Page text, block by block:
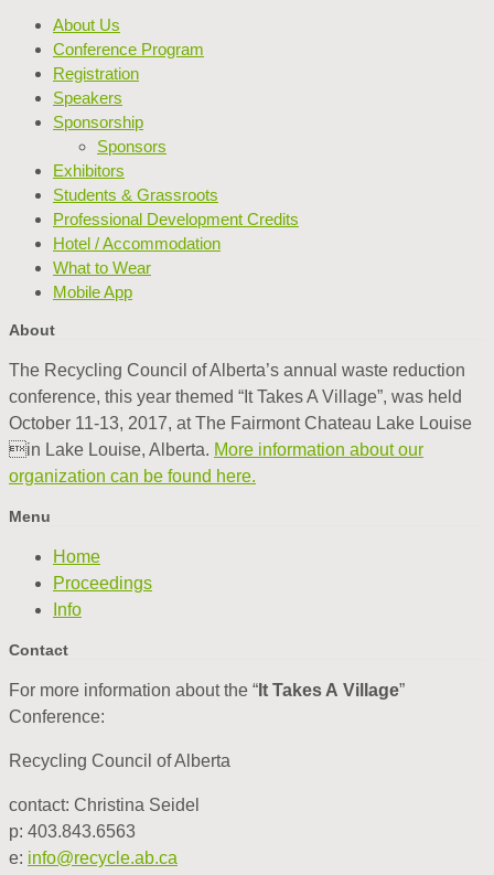
About Us
Conference Program
Registration
Speakers
Sponsorship
Sponsors
Exhibitors
Students & Grassroots
Professional Development Credits
Hotel / Accommodation
What to Wear
Mobile App
About
The Recycling Council of Alberta’s annual waste reduction
conference, this year themed “It Takes A Village”, was held
October 11-13, 2017, at The Fairmont Chateau Lake Louise
in Lake Louise, Alberta. More information about our
organization can be found here.
Menu
Home
Proceedings
Info
Contact
For more information about the “ It Takes A Village”
Conference:
Recycling Council of Alberta
contact: Christina Seidel
p: 403.843.6563
e: info@recycle.ab.ca